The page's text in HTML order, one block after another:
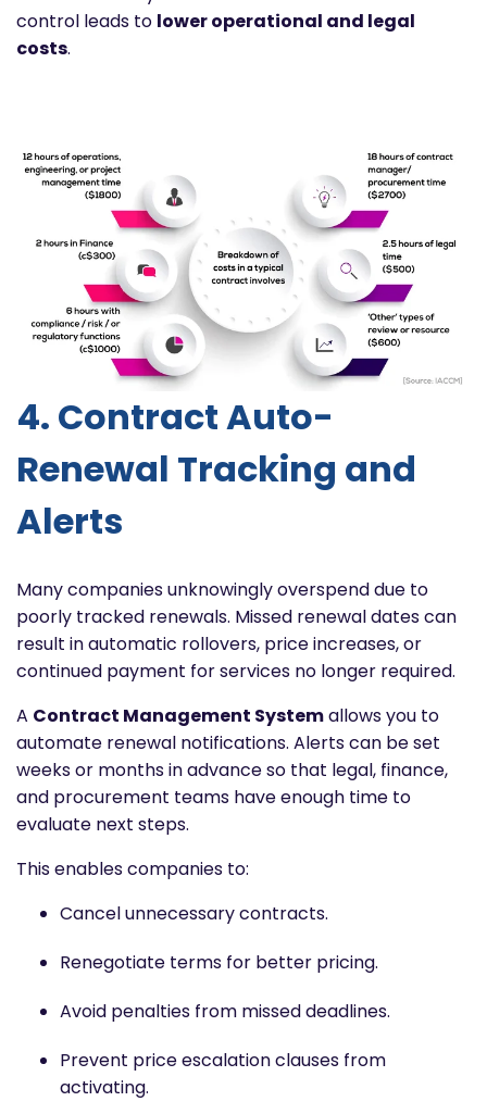
control leads to lower operational and legal
costs.
4. Contract Auto-
Renewal Tracking and
Alerts
Many companies unknowingly overspend due to
poorly tracked renewals. Missed renewal dates can
result in automatic rollovers, price increases, or
continued payment for services no longer required.
A Contract Management Systemallows you to
automate renewal notifications. Alerts can be set
weeks or months in advance so that legal, finance,
and procurement teams have enough time to
evaluate next steps.
This enables companies to:
Cancel unnecessary contracts.
Renegotiate terms for better pricing.
Avoid penalties from missed deadlines.
Prevent price escalation clauses from
activating.